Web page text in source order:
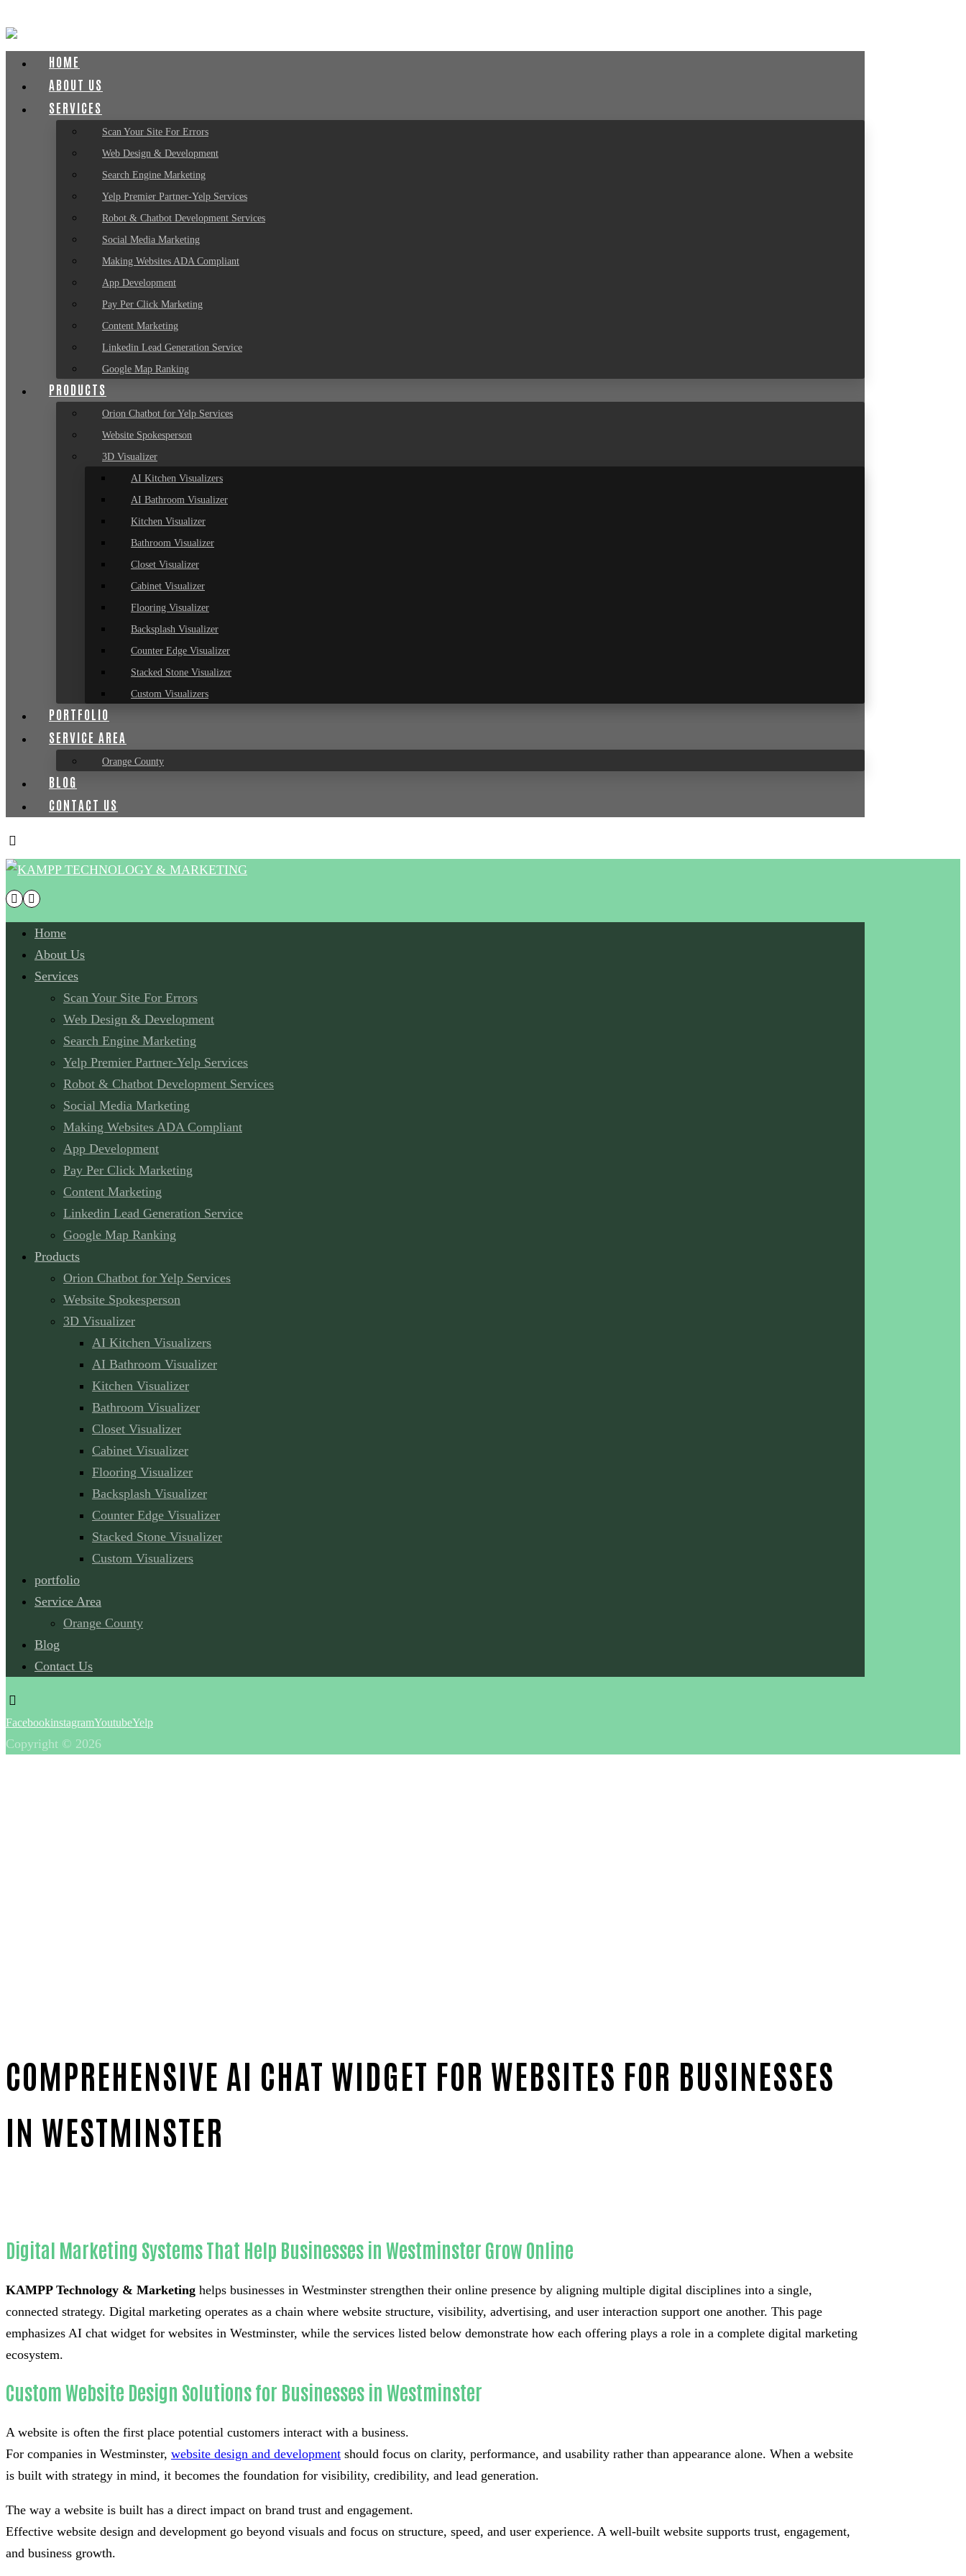
HOME
ABOUT US
SERVICES
Scan Your Site For Errors
Web Design & Development
Search Engine Marketing
Yelp Premier Partner-Yelp Services
Robot & Chatbot Development Services
Social Media Marketing
Making Websites ADA Compliant
App Development
Pay Per Click Marketing
Content Marketing
Linkedin Lead Generation Service
Google Map Ranking
PRODUCTS
Orion Chatbot for Yelp Services
Website Spokesperson
3D Visualizer
AI Kitchen Visualizers
AI Bathroom Visualizer
Kitchen Visualizer
Bathroom Visualizer
Closet Visualizer
Cabinet Visualizer
Flooring Visualizer
Backsplash Visualizer
Counter Edge Visualizer
Stacked Stone Visualizer
Custom Visualizers
PORTFOLIO
SERVICE AREA
Orange County
BLOG
CONTACT US
Home
About Us
Services
Scan Your Site For Errors
Web Design & Development
Search Engine Marketing
Yelp Premier Partner-Yelp Services
Robot & Chatbot Development Services
Social Media Marketing
Making Websites ADA Compliant
App Development
Pay Per Click Marketing
Content Marketing
Linkedin Lead Generation Service
Google Map Ranking
Products
Orion Chatbot for Yelp Services
Website Spokesperson
3D Visualizer
AI Kitchen Visualizers
AI Bathroom Visualizer
Kitchen Visualizer
Bathroom Visualizer
Closet Visualizer
Cabinet Visualizer
Flooring Visualizer
Backsplash Visualizer
Counter Edge Visualizer
Stacked Stone Visualizer
Custom Visualizers
portfolio
Service Area
Orange County
Blog
Contact Us
FacebookinstagramYoutubeYelp
Copyright © 2026
COMPREHENSIVE AI CHAT WIDGET FOR WEBSITES FOR BUSINESSES
IN WESTMINSTER
Digital Marketing Systems That Help Businesses in Westminster Grow Online
KAMPP Technology & Marketing helps businesses in Westminster strengthen their online presence by aligning multiple digital disciplines into a single,
connected strategy. Digital marketing operates as a chain where website structure, visibility, advertising, and user interaction support one another. This page
emphasizes AI chat widget for websites in Westminster, while the services listed below demonstrate how each offering plays a role in a complete digital marketing
ecosystem.
Custom Website Design Solutions for Businesses in Westminster
A website is often the first place potential customers interact with a business.
For companies in Westminster, website design and development should focus on clarity, performance, and usability rather than appearance alone. When a website
is built with strategy in mind, it becomes the foundation for visibility, credibility, and lead generation.
The way a website is built has a direct impact on brand trust and engagement.
Effective website design and development go beyond visuals and focus on structure, speed, and user experience. A well-built website supports trust, engagement,
and business growth.